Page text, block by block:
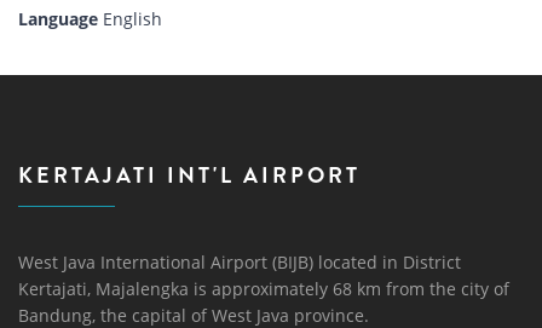
Language English
KERTAJATI INT'L AIRPORT
West Java International Airport (BIJB) located in District
Kertajati, Majalengka is approximately 68 km from the city of
Bandung, the capital of West Java province.